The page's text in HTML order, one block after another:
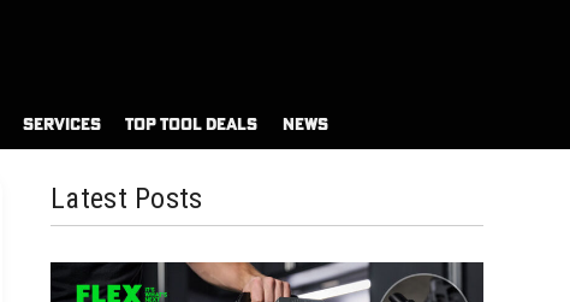
SERVICES TOP TOOL DEALS NEWS
Latest Posts